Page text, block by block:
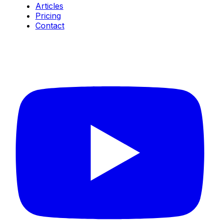
Articles
Pricing
Contact